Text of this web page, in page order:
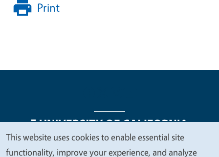
Print
Legal Menu
We
This website uses cookies to enable essential site
functionality, improve your experience, and analyze